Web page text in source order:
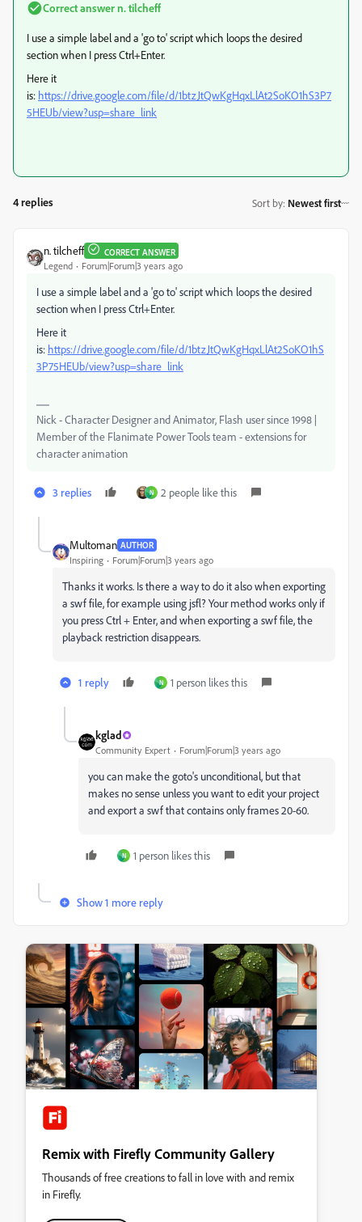
Correct answern. tilcheff
I use a simple label and a 'go to' script which loops the desired
section when I press Ctrl+Enter.
Here it
is: https://drive.google.com/file/d/1btzJtQwKgHqxLlAt2SoKO1hS3P7
5HEUb/view?usp=share_link
4 replies Sort by: Newest first
n. tilcheff CORRECT ANSWER
Legend Forum|Forum|3 years ago
I use a simple label and a 'go to' script which loops the desired
section when I press Ctrl+Enter.
Here it
is: https://drive.google.com/file/d/1btzJtQwKgHqxLlAt2SoKO1hS
3P75HEUb/view?usp=share_link
Nick - Character Designer and Animator, Flash user since 1998 |
Member of the Flanimate Power Tools team - extensions for
character animation
3 replies N 2 people like this
Multoman AUTHOR
Inspiring Forum|Forum|3 years ago
Thanks it works. Is there a way to do it also when exporting
a swf file, for example using jsfl? Your method works only if
you press Ctrl + Enter, and when exporting a swf file, the
playback restriction disappears.
1 reply N 1 person likes this
kglad
Community Expert Forum|Forum|3 years ago
you can make the goto's unconditional, but that
makes no sense unless you want to edit your project
and export a swf that contains only frames 20-60.
N 1 person likes this
Show 1 more reply
Remix with Firefly Community Gallery
Thousands of free creations to fall in love with and remix
in Firefly.